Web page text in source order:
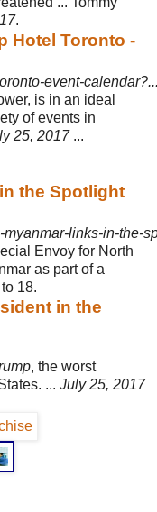
.
Hotel Toronto -
event-
is in an ideal
of events in
25, 2017...
the Spotlight
links-in-the-
Envoy for North
as part of a
18.
in the
, the worst
... July 25, 2017